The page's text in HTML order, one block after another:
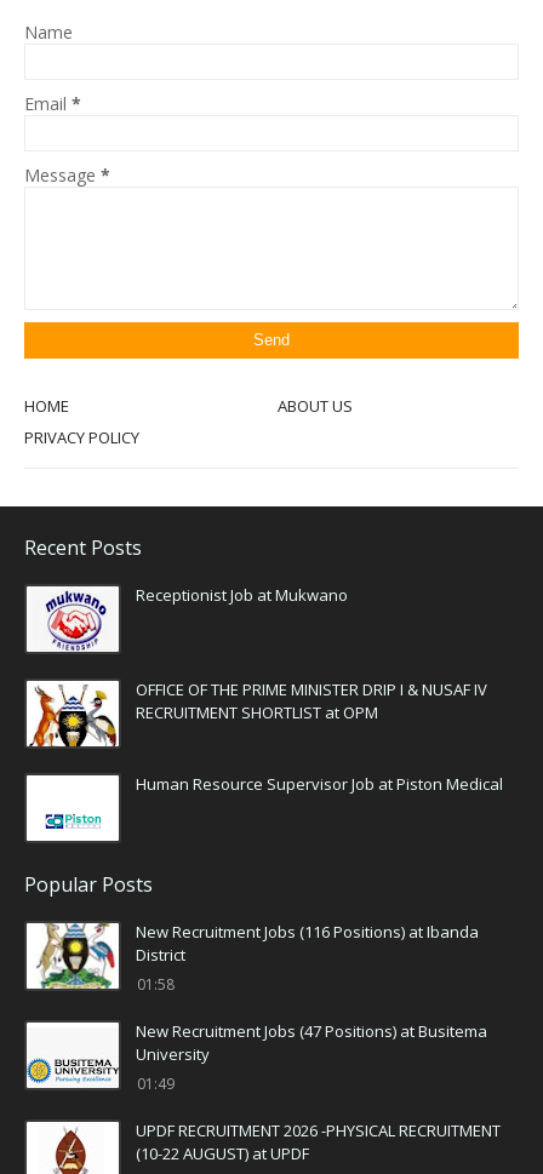
Name
Email *
Message *
HOME
ABOUT US
PRIVACY POLICY
Recent Posts
Receptionist Job at Mukwano
OFFICE OF THE PRIME MINISTER DRIP I & NUSAF IV
RECRUITMENT SHORTLIST at OPM
Human Resource Supervisor Job at Piston Medical
Popular Posts
New Recruitment Jobs (116 Positions) at Ibanda
District
01:58
New Recruitment Jobs (47 Positions) at Busitema
University
01:49
UPDF RECRUITMENT 2026 -PHYSICAL RECRUITMENT
(10-22 AUGUST) at UPDF